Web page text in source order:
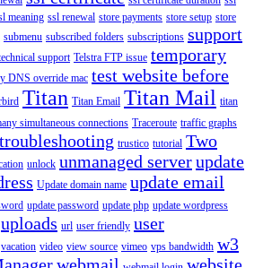
meaning ssl renewal store payments store setup store
submenu subscribed folders subscriptions support
support Telstra FTP issue temporary
DNS override mac test website before
Titan Titan Email Titan Mail titan
simultaneous connections Traceroute traffic graphs
troubleshooting trustico tutorial Two
unlock unmanaged serverupdate
Update domain name update email
update password update php update wordpress
uploads url user friendly user
vacation video view source vimeo vps bandwidth w3
webmail website